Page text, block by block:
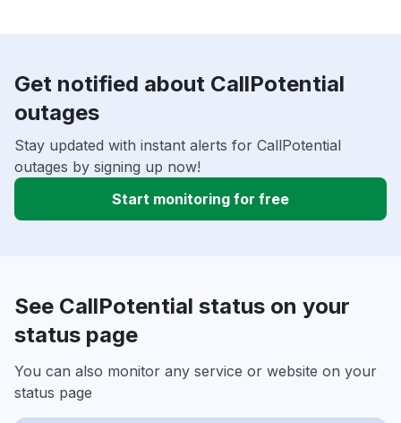
Get notified about CallPotential
outages
Stay updated with instant alerts for CallPotential
outages by signing up now!
Start monitoring for free
See CallPotential status on your
status page
You can also monitor any service or website on your
status page